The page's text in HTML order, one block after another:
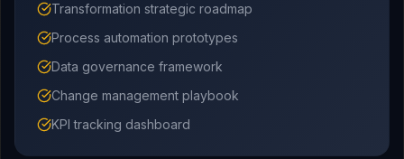
Transformation strategic roadmap
Process automation prototypes
Data governance framework
Change management playbook
KPI tracking dashboard